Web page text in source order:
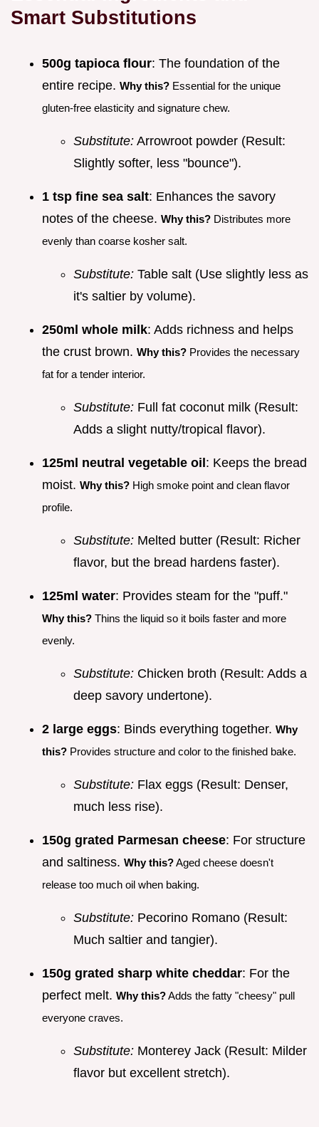
Smart Substitutions
500g tapioca flour: The foundation of the
entire recipe. Why this? Essential for the unique
gluten-free elasticity and signature chew.
Substitute: Arrowroot powder (Result:
Slightly softer, less "bounce").
1 tsp fine sea salt: Enhances the savory
notes of the cheese. Why this? Distributes more
evenly than coarse kosher salt.
Substitute: Table salt (Use slightly less as
it's saltier by volume).
250ml whole milk: Adds richness and helps
the crust brown. Why this? Provides the necessary
fat for a tender interior.
Substitute: Full fat coconut milk (Result:
Adds a slight nutty/tropical flavor).
125ml neutral vegetable oil: Keeps the bread
moist. Why this? High smoke point and clean flavor
profile.
Substitute: Melted butter (Result: Richer
flavor, but the bread hardens faster).
125ml water: Provides steam for the "puff."
Why this? Thins the liquid so it boils faster and more
evenly.
Substitute: Chicken broth (Result: Adds a
deep savory undertone).
2 large eggs: Binds everything together. Why
this? Provides structure and color to the finished bake.
Substitute: Flax eggs (Result: Denser,
much less rise).
150g grated Parmesan cheese: For structure
and saltiness. Why this?Aged cheese doesn't
release too much oil when baking.
Substitute: Pecorino Romano (Result:
Much saltier and tangier).
150g grated sharp white cheddar: For the
perfect melt. Why this?Adds the fatty "cheesy" pull
everyone craves.
Substitute: Monterey Jack (Result: Milder
flavor but excellent stretch).